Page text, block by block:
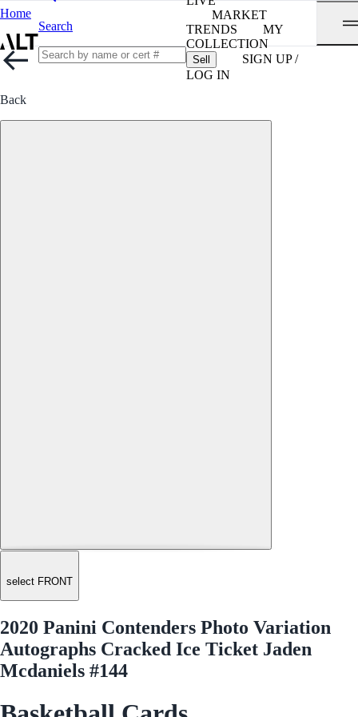
Home
Search
MARKET
TRENDS
MY
COLLECTION
Sell
SIGN UP /
LOG IN
Back
select FRONT
2020 Panini Contenders Photo Variation
Autographs Cracked Ice Ticket Jaden
Mcdaniels #144